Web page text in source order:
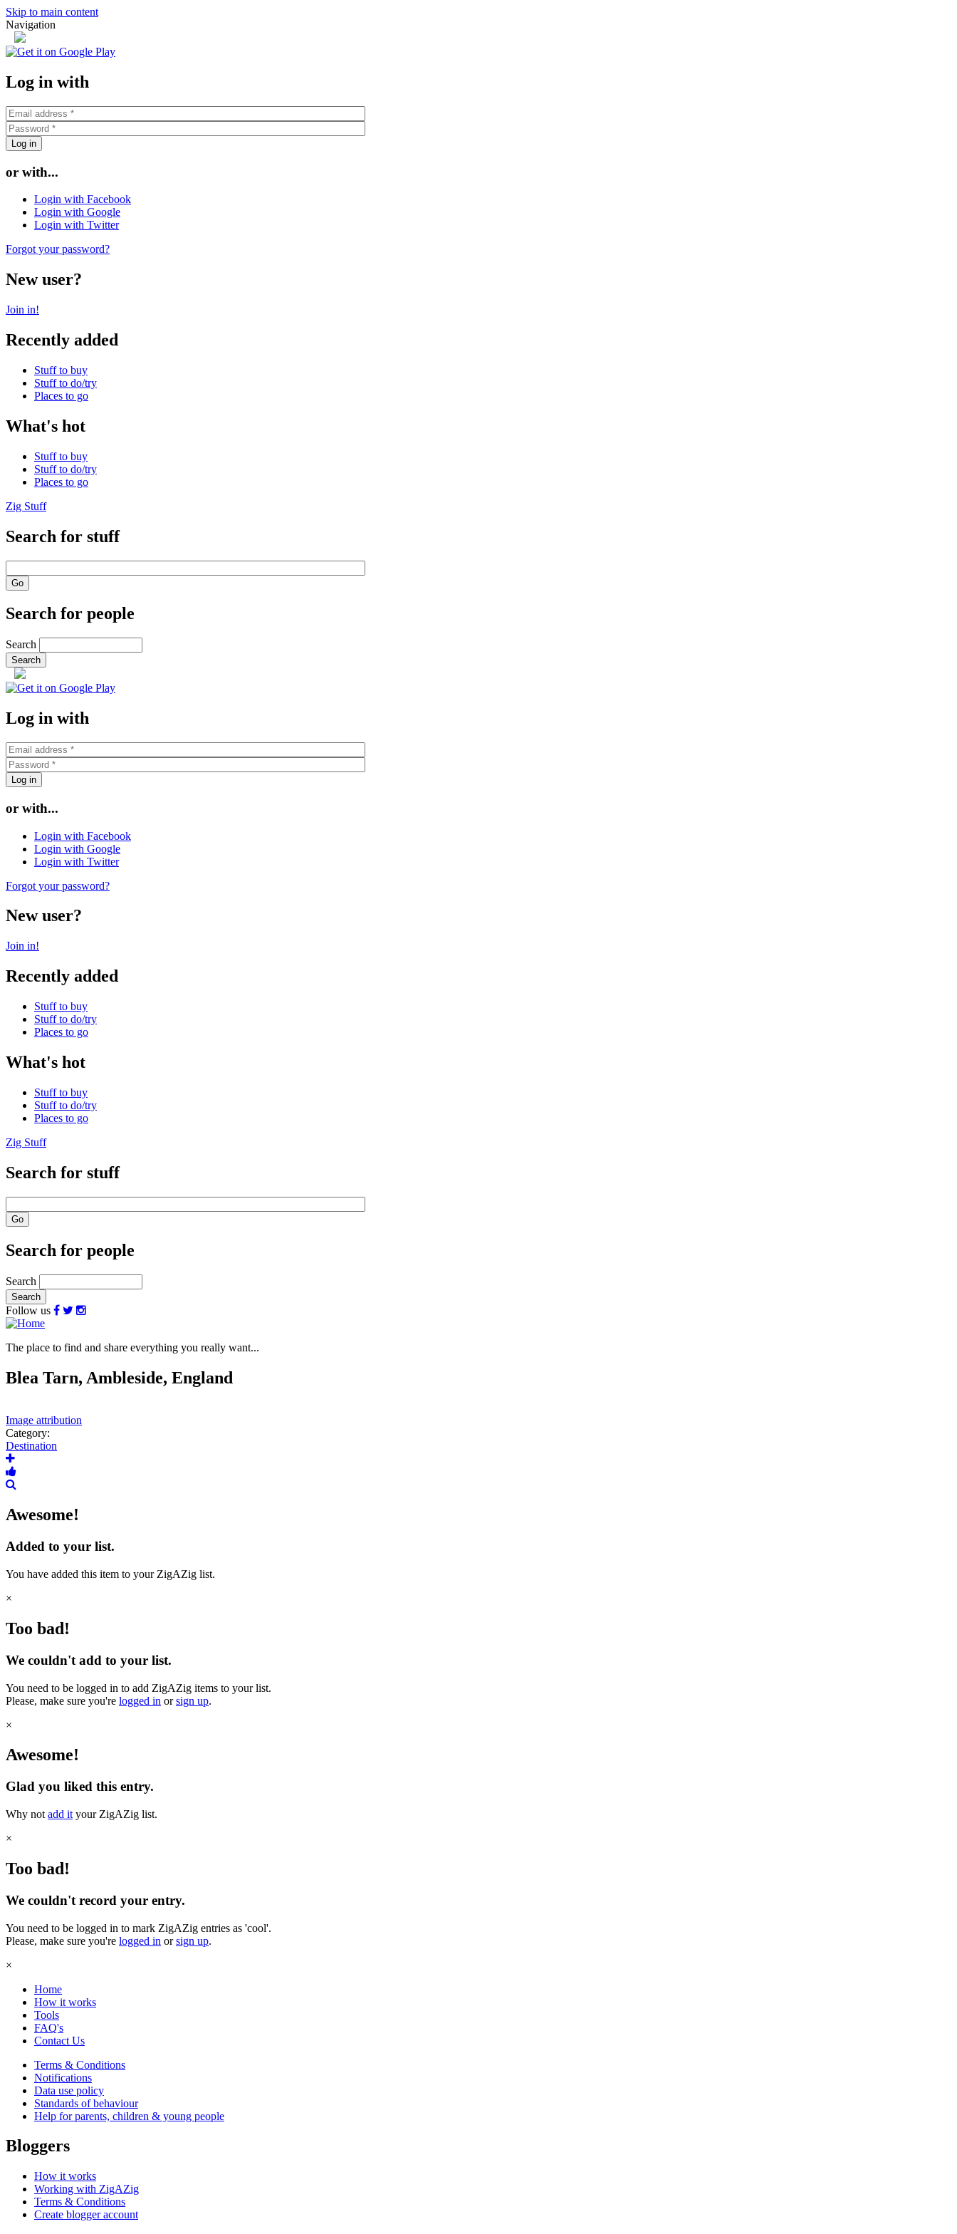
Skip to main content
Navigation
Log in with
or with...
Login with Facebook
Login with Google
Login with Twitter
Forgot your password?
New user?
Join in!
Recently added
Stuff to buy
Stuff to do/try
Places to go
What's hot
Stuff to buy
Stuff to do/try
Places to go
Zig Stuff
Search for stuff
Search for people
Search
Log in with
or with...
Login with Facebook
Login with Google
Login with Twitter
Forgot your password?
New user?
Join in!
Recently added
Stuff to buy
Stuff to do/try
Places to go
What's hot
Stuff to buy
Stuff to do/try
Places to go
Zig Stuff
Search for stuff
Search for people
Search
Follow us
The place to find and share everything you really want...
Blea Tarn, Ambleside, England
Image attribution
Category:
Destination
Awesome!
Added to your list.
You have added this item to your ZigAZig list.
×
Too bad!
We couldn't add to your list.
You need to be logged in to add ZigAZig items to your list.
Please, make sure you're logged in orsign up.
×
Awesome!
Glad you liked this entry.
Why not add it your ZigAZig list.
×
Too bad!
We couldn't record your entry.
You need to be logged in to mark ZigAZig entries as 'cool'.
Please, make sure you're logged in orsign up.
×
Home
How it works
Tools
FAQ's
Contact Us
Terms & Conditions
Notifications
Data use policy
Standards of behaviour
Help for parents, children & young people
Bloggers
How it works
Working with ZigAZig
Terms & Conditions
Create blogger account